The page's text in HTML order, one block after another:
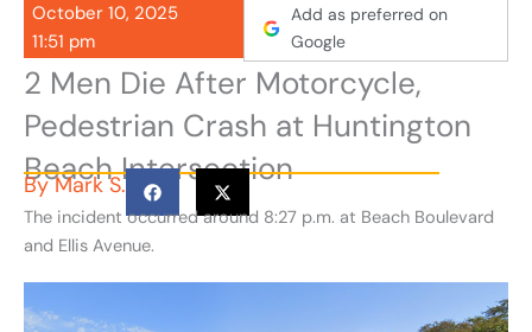
October 10, 2025
11:51 pm
Add as preferred on
Google
2 Men Die After Motorcycle,
Pedestrian Crash at Huntington
Beach Intersection
ByMark S.
The incident occurred around 8:27 p.m. at Beach Boulevard
and Ellis Avenue.